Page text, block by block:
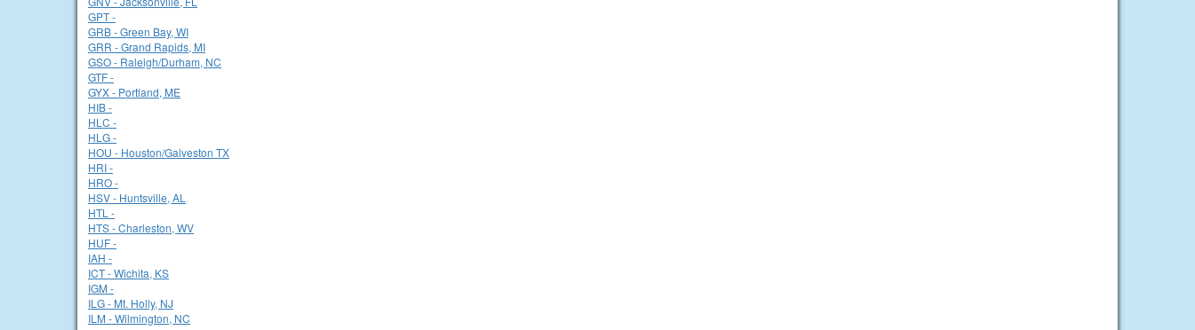
GPT -
GRB - Green Bay, WI
GRR - Grand Rapids, MI
GSO - Raleigh/Durham, NC
GTF -
GYX - Portland, ME
HIB -
HLC -
HLG -
HOU - Houston/Galveston TX
HRI -
HRO -
HSV - Huntsville, AL
HTL -
HTS - Charleston, WV
HUF -
IAH -
ICT - Wichita, KS
IGM -
ILG - Mt. Holly, NJ
ILM - Wilmington, NC